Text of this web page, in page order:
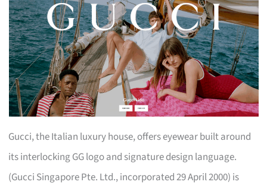
Gucci, the Italian luxury house, offers eyewear built around
its interlocking GG logo and signature design language.
(Gucci Singapore Pte. Ltd., incorporated 29 April 2000) is